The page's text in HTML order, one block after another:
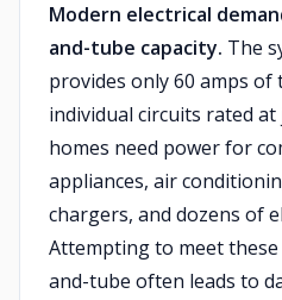
Modern electrical
and-tube capacity. The
provides only 60 amps of
individual circuits rated
homes need power for
appliances, air
chargers, and dozens of
Attempting to meet
and-tube often leads to